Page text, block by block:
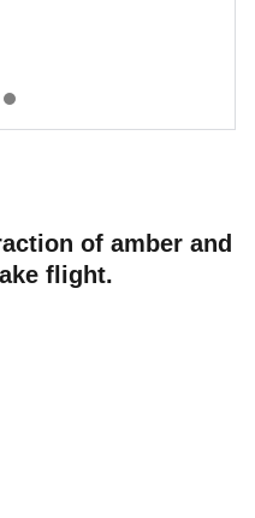
of amber and
flight.